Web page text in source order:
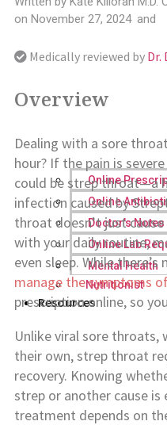
Online
Online
Doctor’s Notes
Online Lab
Mental Health
Nutritionist
Resources
on November 27, 2024 and
Medically reviewed by Dr.
Overview
Dealing with a sore
hour? If the pain is
could be strep throat—a
infection caused by
throat doesn’t just
with your daily routine,
even sleep. While
manage the symptoms
prescription online, so
Unlike viral sore throats,
their own, strep throat
recovery. Knowing
strep or another cause is
treatment depends on